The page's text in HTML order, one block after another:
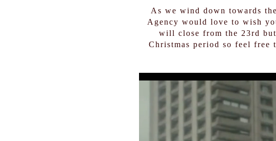
As we wind down towards
Agency would love to wish
will close from the 23rd
Christmas period so feel free